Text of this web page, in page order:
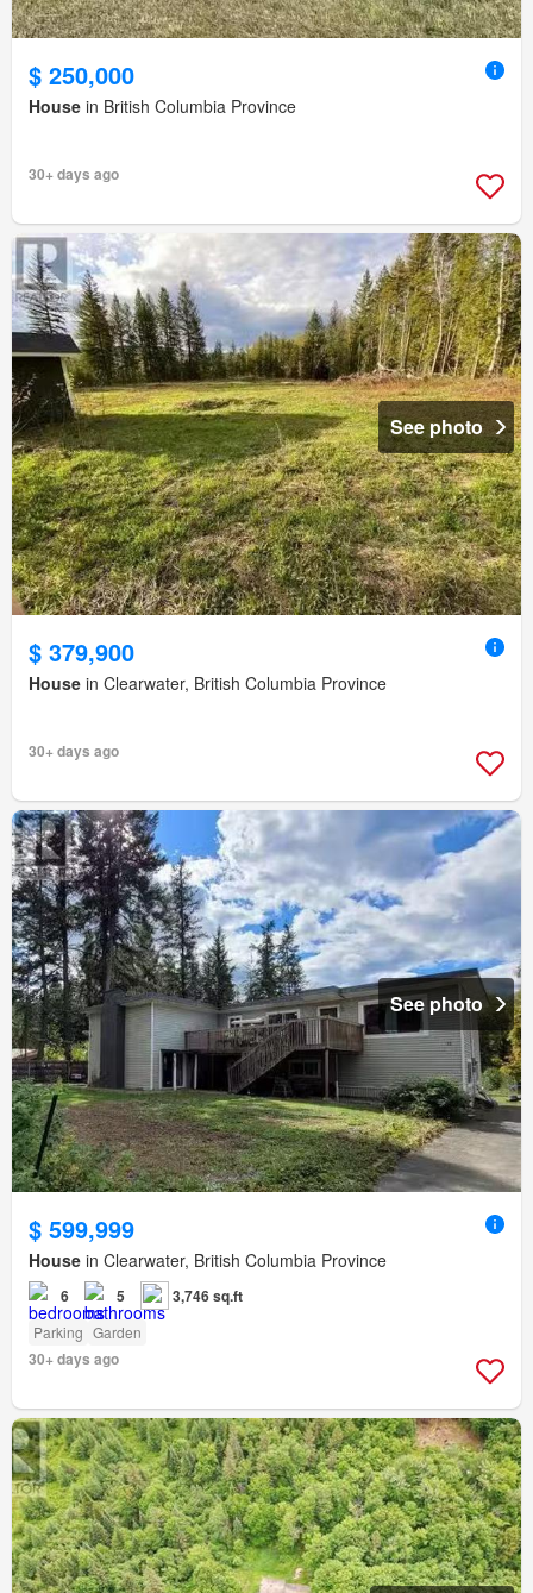
$ 250,000
House in British Columbia Province
30+ days ago
See photo
$ 379,900
House in Clearwater, British Columbia Province
30+ days ago
See photo
$ 599,999
House in Clearwater, British Columbia Province
6 5 3,746 sq.ft
Parking Garden
30+ days ago